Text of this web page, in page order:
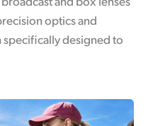
optics and
designed to